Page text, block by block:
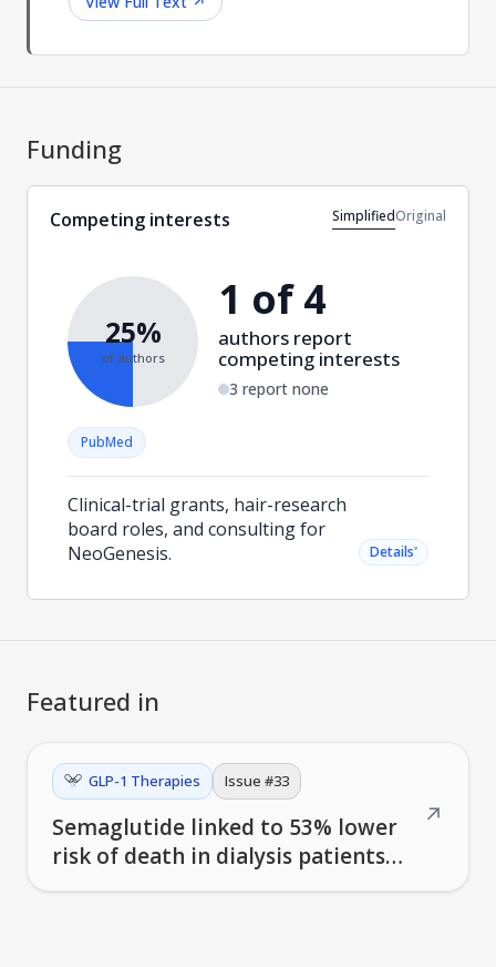
Funding
Competing interests SimplifiedOriginal
25%
of authors
1 of 4
authors report
competing interests
3 report none
PubMed
Clinical-trial grants, hair-research
board roles, and consulting for
NeoGenesis.
Details˅
Featured in
GLP-1 Therapies Issue #33
Semaglutide linked to 53% lower
risk of death in dialysis patients
↗